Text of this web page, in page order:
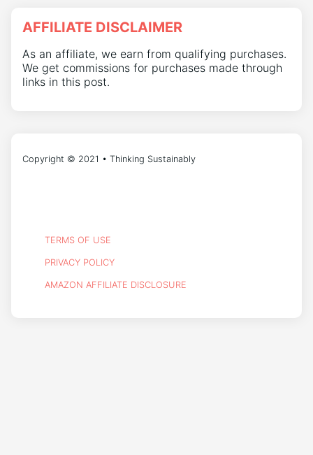
AFFILIATE DISCLAIMER
As an affiliate, we earn from qualifying purchases.
We get commissions for purchases made through
links in this post.
Copyright © 2021 • Thinking Sustainably
TERMS OF USE
PRIVACY POLICY
AMAZON AFFILIATE DISCLOSURE